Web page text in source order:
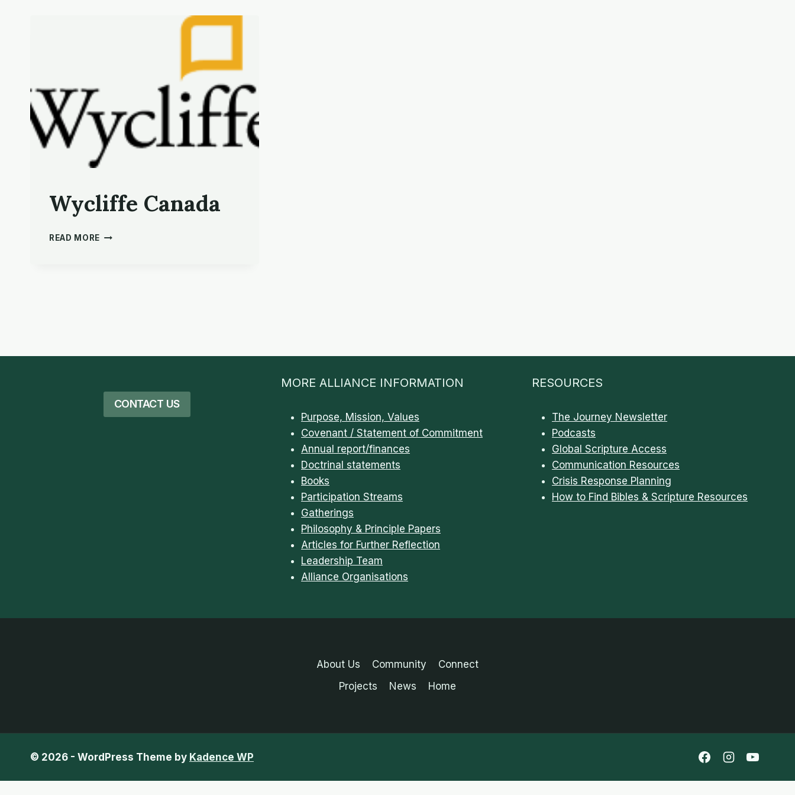
Wycliffe Canada
READ MORE WYCLIFFE CANADA
CONTACT US
MORE ALLIANCE INFORMATION
Purpose, Mission, Values
Covenant / Statement of Commitment
Annual report/finances
Doctrinal statements
Books
Participation Streams
Gatherings
Philosophy & Principle Papers
Articles for Further Reflection
Leadership Team
Alliance Organisations
RESOURCES
The Journey Newsletter
Podcasts
Global Scripture Access
Communication Resources
Crisis Response Planning
How to Find Bibles & Scripture Resources
About Us Community
Connect
Projects
News Home
© 2026 - WordPress Theme by Kadence WP